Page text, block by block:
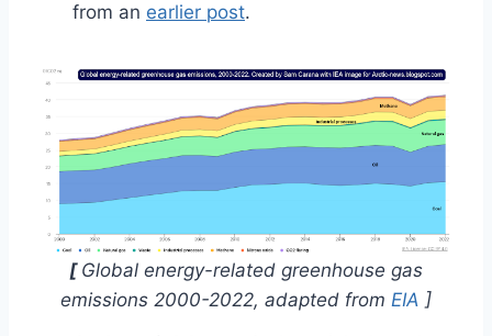
from an earlier post.
[ Global energy-related greenhouse gas
emissions 2000-2022, adapted from EIA ]